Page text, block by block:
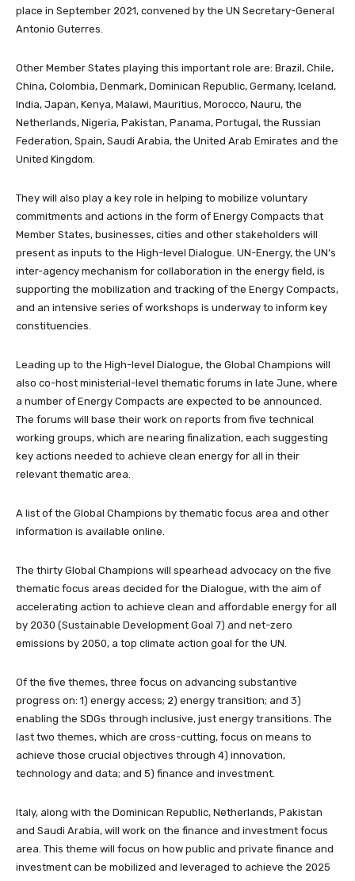
place in September 2021, convened by the UN Secretary-General
Antonio Guterres.
Other Member States playing this important role are: Brazil, Chile,
China, Colombia, Denmark, Dominican Republic, Germany, Iceland,
India, Japan, Kenya, Malawi, Mauritius, Morocco, Nauru, the
Netherlands, Nigeria, Pakistan, Panama, Portugal, the Russian
Federation, Spain, Saudi Arabia, the United Arab Emirates and the
United Kingdom.
They will also play a key role in helping to mobilize voluntary
commitments and actions in the form of Energy Compacts that
Member States, businesses, cities and other stakeholders will
present as inputs to the High-level Dialogue. UN-Energy, the UN’s
inter-agency mechanism for collaboration in the energy field, is
supporting the mobilization and tracking of the Energy Compacts,
and an intensive series of workshops is underway to inform key
constituencies.
Leading up to the High-level Dialogue, the Global Champions will
also co-host ministerial-level thematic forums in late June, where
a number of Energy Compacts are expected to be announced.
The forums will base their work on reports from five technical
working groups, which are nearing finalization, each suggesting
key actions needed to achieve clean energy for all in their
relevant thematic area.
A list of the Global Champions by thematic focus area and other
information is available online.
The thirty Global Champions will spearhead advocacy on the five
thematic focus areas decided for the Dialogue, with the aim of
accelerating action to achieve clean and affordable energy for all
by 2030 (Sustainable Development Goal 7) and net-zero
emissions by 2050, a top climate action goal for the UN.
Of the five themes, three focus on advancing substantive
progress on: 1) energy access; 2) energy transition; and 3)
enabling the SDGs through inclusive, just energy transitions. The
last two themes, which are cross-cutting, focus on means to
achieve those crucial objectives through 4) innovation,
technology and data; and 5) finance and investment.
Italy, along with the Dominican Republic, Netherlands, Pakistan
and Saudi Arabia, will work on the finance and investment focus
area. This theme will focus on how public and private finance and
investment can be mobilized and leveraged to achieve the 2025